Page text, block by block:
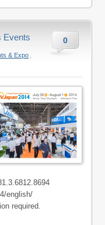
0
Events
& Expo
english/
required.